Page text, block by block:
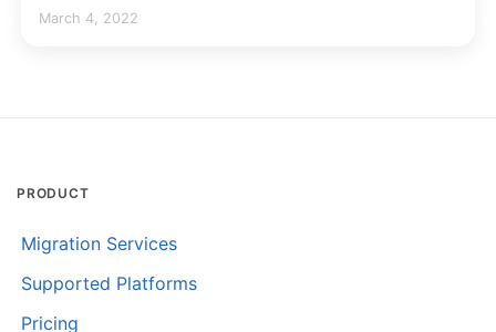
March 4, 2022
PRODUCT
Migration Services
Supported Platforms
Pricing